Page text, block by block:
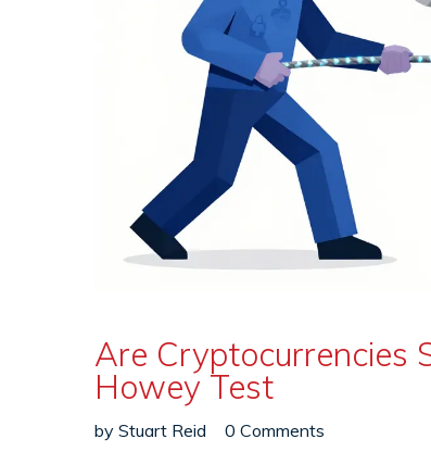
Are Cryptocurrencies
Howey Test
by Stuart Reid 0 Comments